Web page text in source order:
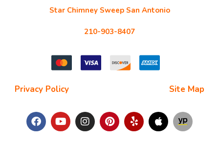
Star Chimney Sweep San Antonio
210-903-8407
Privacy Policy Site Map